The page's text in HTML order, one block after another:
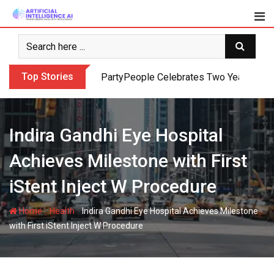
Skip
content
Top Stories PartyPeople Celebrates Two Years of
Indira Gandhi Eye Hospital
Achieves Milestone with First
iStent Inject W Procedure
Home-Health-Indira Gandhi Eye Hospital Achieves Milestone
with First iStent Inject W Procedure